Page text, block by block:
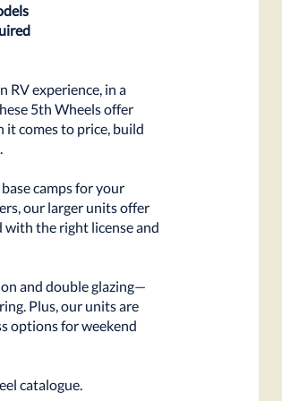
RV experience, in a
5th Wheels offer
comes to price, build
camps for your
our larger units offer
with the right license and
and double glazing—
Plus, our units are
options for weekend
catalogue.